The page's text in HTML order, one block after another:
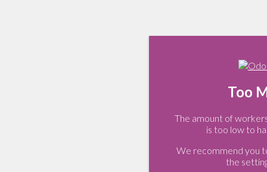
Too
The amount of
is too low to
We recommend you
the